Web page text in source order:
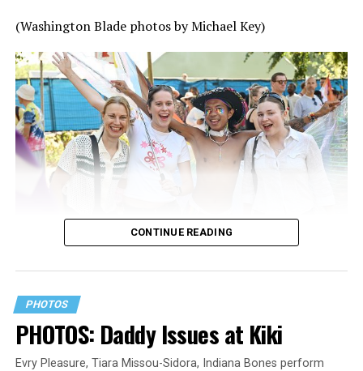
(Washington Blade photos by Michael Key)
CONTINUE READING
PHOTOS
PHOTOS: Daddy Issues at Kiki
Evry Pleasure, Tiara Missou-Sidora, Indiana Bones perform